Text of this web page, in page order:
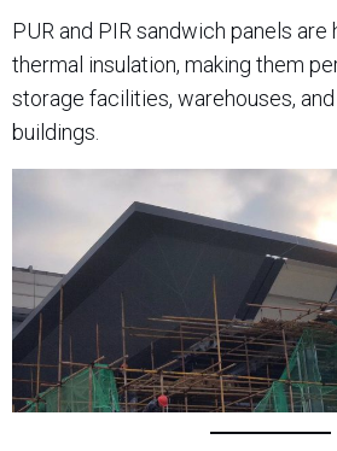
PUR and PIR sandwich panels
thermal insulation, making them
storage facilities, warehouses,
buildings.